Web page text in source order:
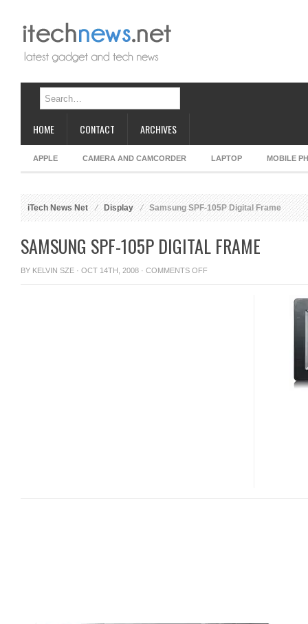
HOME CONTACT ARCHIVES
APPLE CAMERA AND CAMCORDER LAPTOP MOBILE
iTech News Net Display Samsung SPF-105P Digital Frame
SAMSUNG SPF-105P DIGITAL FRAME
BY KELVIN SZE · OCT 14TH, 2008 · COMMENTS OFFON